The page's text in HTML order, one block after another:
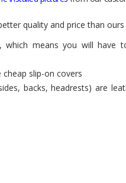
quality and price than ours
which means you will have
slip-on covers
backs, headrests) are